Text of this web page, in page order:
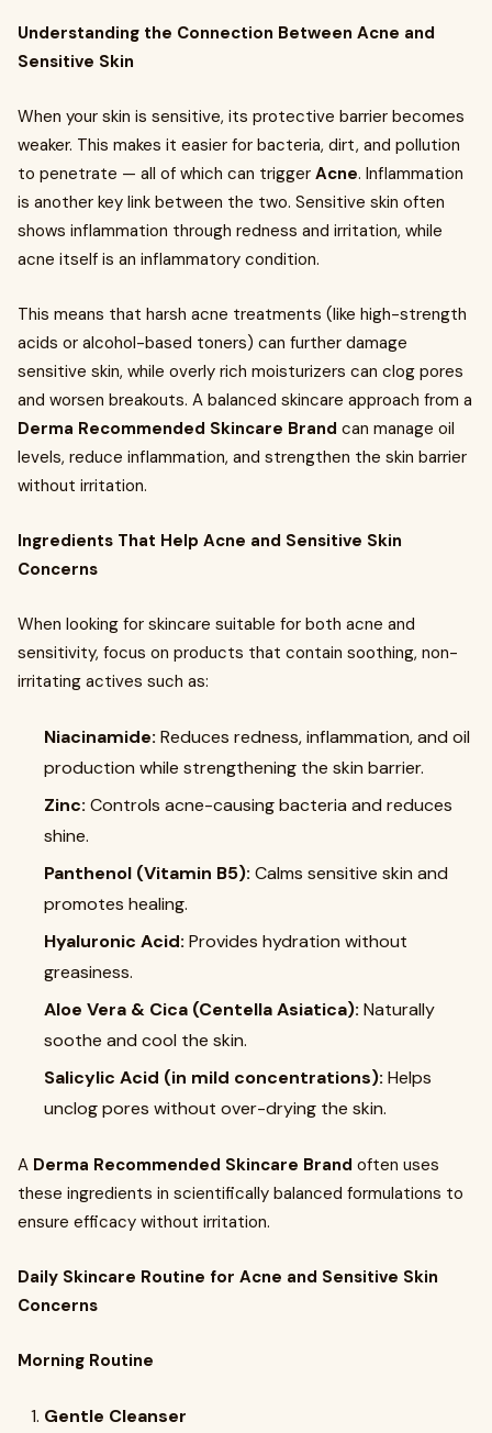
Understanding the Connection Between Acne and
Sensitive Skin
When your skin is sensitive, its protective barrier becomes
weaker. This makes it easier for bacteria, dirt, and pollution
to penetrate — all of which can trigger Acne. Inflammation
is another key link between the two. Sensitive skin often
shows inflammation through redness and irritation, while
acne itself is an inflammatory condition.
This means that harsh acne treatments (like high-strength
acids or alcohol-based toners) can further damage
sensitive skin, while overly rich moisturizers can clog pores
and worsen breakouts. A balanced skincare approach from a
Derma Recommended Skincare Brand can manage oil
levels, reduce inflammation, and strengthen the skin barrier
without irritation.
Ingredients That Help Acne and Sensitive Skin
Concerns
When looking for skincare suitable for both acne and
sensitivity, focus on products that contain soothing, non-
irritating actives such as:
Niacinamide: Reduces redness, inflammation, and oil
production while strengthening the skin barrier.
Zinc: Controls acne-causing bacteria and reduces
shine.
Panthenol (Vitamin B5): Calms sensitive skin and
promotes healing.
Hyaluronic Acid: Provides hydration without
greasiness.
Aloe Vera & Cica (Centella Asiatica): Naturally
soothe and cool the skin.
Salicylic Acid (in mild concentrations): Helps
unclog pores without over-drying the skin.
A Derma Recommended Skincare Brand often uses
these ingredients in scientifically balanced formulations to
ensure efficacy without irritation.
Daily Skincare Routine for Acne and Sensitive Skin
Concerns
Morning Routine
Gentle Cleanser